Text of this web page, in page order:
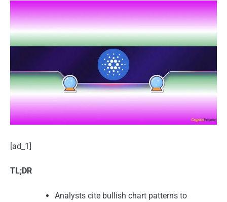
[ad_1]
TL;DR
Analysts cite bullish chart patterns to